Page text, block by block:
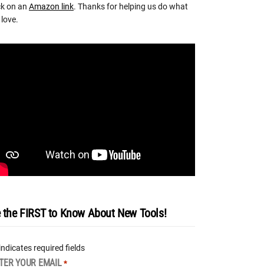
on an Amazon link. Thanks for helping us do what
the FIRST to Know About New Tools!
required fields
YOUR EMAIL *